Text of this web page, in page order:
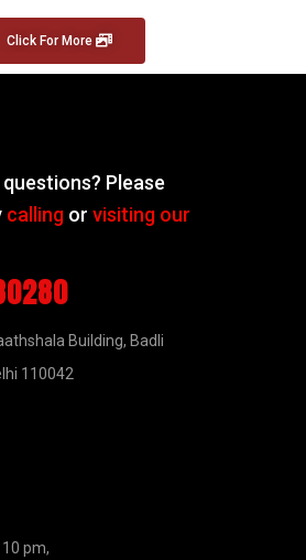
Click For More
Please
calling orvisiting our
Building, Badli
110042
pm,